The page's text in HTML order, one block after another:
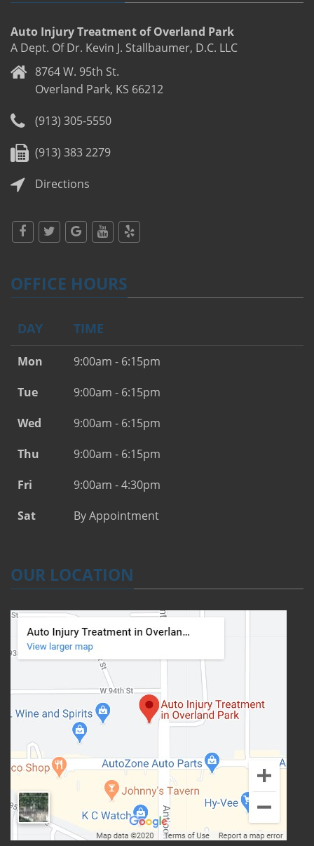
Auto Injury Treatment of Overland Park
A Dept. Of Dr. Kevin J. Stallbaumer, D.C. LLC
8764 W. 95th St.
Overland Park, KS 66212
(913) 305-5550
(913) 383 2279
Directions
OFFICE HOURS
DAY TIME
Mon
9:00am - 6:15pm
Tue
9:00am - 6:15pm
Wed
9:00am - 6:15pm
Thu
9:00am - 6:15pm
Fri
9:00am - 4:30pm
Sat
By Appointment
OUR LOCATION